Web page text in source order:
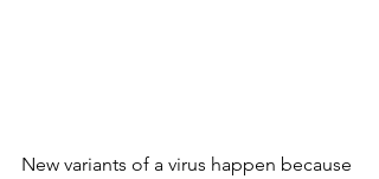
New variants of a virus happen because